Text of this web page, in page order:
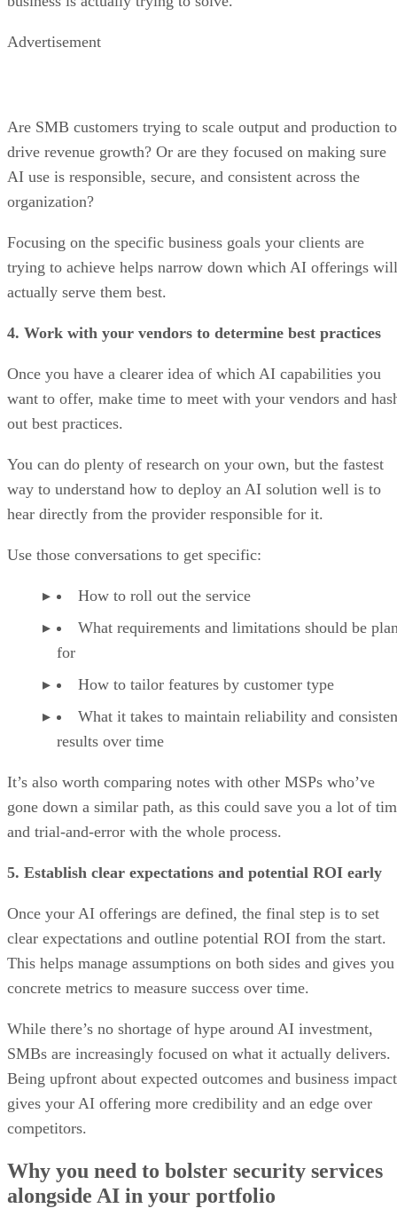
Advertisement
Are SMB customers trying to scale output and production to
drive revenue growth? Or are they focused on making sure
AI use is responsible, secure, and consistent across the
organization?
Focusing on the specific business goals your clients are
trying to achieve helps narrow down which AI offerings will
actually serve them best.
4. Work with your vendors to determine best practices
Once you have a clearer idea of which AI capabilities you
want to offer, make time to meet with your vendors and
out best practices.
You can do plenty of research on your own, but the fastest
way to understand how to deploy an AI solution well is to
hear directly from the provider responsible for it.
Use those conversations to get specific:
How to roll out the service
What requirements and limitations should be
for
How to tailor features by customer type
What it takes to maintain reliability and
results over time
It’s also worth comparing notes with other MSPs who’ve
gone down a similar path, as this could save you a lot of
and trial-and-error with the whole process.
5. Establish clear expectations and potential ROI early
Once your AI offerings are defined, the final step is to set
clear expectations and outline potential ROI from the start.
This helps manage assumptions on both sides and gives you
concrete metrics to measure success over time.
While there’s no shortage of hype around AI investment,
SMBs are increasingly focused on what it actually delivers.
Being upfront about expected outcomes and business impact
gives your AI offering more credibility and an edge over
competitors.
Why you need to bolster security services
alongside AI in your portfolio